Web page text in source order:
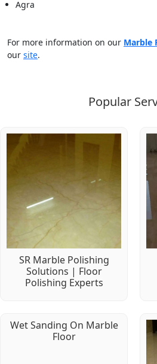
Agra
For more information on our Marble
our site.
Popular
SR Marble Polishing
Solutions | Floor
Polishing Experts
Wet Sanding On Marble
Floor